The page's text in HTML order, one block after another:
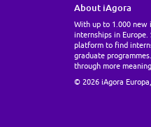
About iAgora
With up to 1.000 new
internships in Europe.
platform to find
graduate
through more
© 2026 iAgora